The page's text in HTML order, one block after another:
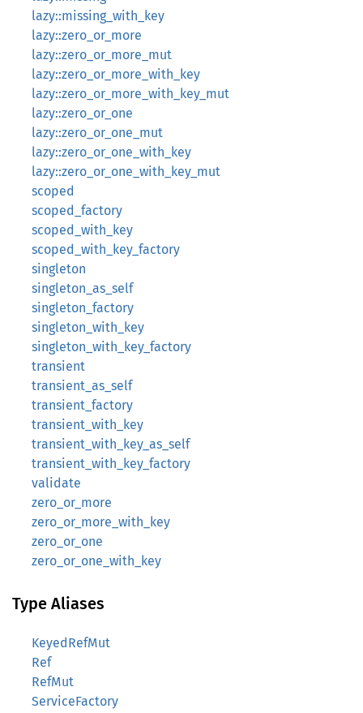
lazy::missing_with_key
lazy::zero_or_more
lazy::zero_or_more_mut
lazy::zero_or_more_with_key
lazy::zero_or_more_with_key_mut
lazy::zero_or_one
lazy::zero_or_one_mut
lazy::zero_or_one_with_key
lazy::zero_or_one_with_key_mut
scoped
scoped_factory
scoped_with_key
scoped_with_key_factory
singleton
singleton_as_self
singleton_factory
singleton_with_key
singleton_with_key_factory
transient
transient_as_self
transient_factory
transient_with_key
transient_with_key_as_self
transient_with_key_factory
validate
zero_or_more
zero_or_more_with_key
zero_or_one
zero_or_one_with_key
Type Aliases
KeyedRefMut
Ref
RefMut
ServiceFactory